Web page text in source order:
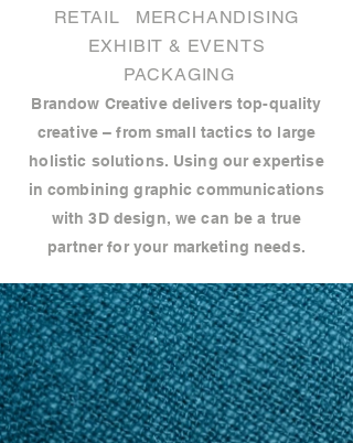
RETAIL MERCHANDISING
EXHIBIT & EVENTS
PACKAGING
Brandow Creative delivers top-quality
creative – from small tactics to large
holistic solutions. Using our expertise
in combining graphic communications
with 3D design, we can be a true
partner for your marketing needs.